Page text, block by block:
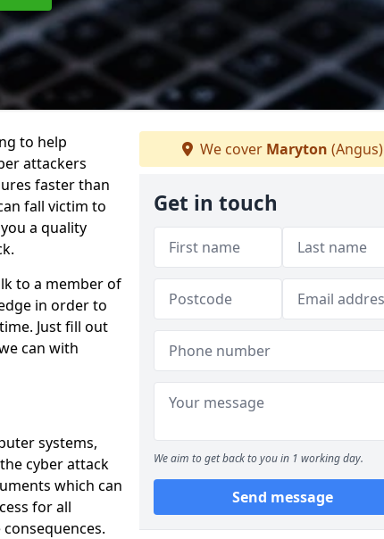
to help
attackers
faster than
fall victim to
a quality
to a member of
in order to
Just fill out
can with
systems,
cyber attack
which can
for all
We cover Maryton (Angus)
Get in touch
We aim to get back to you in 1 working day.
Send message